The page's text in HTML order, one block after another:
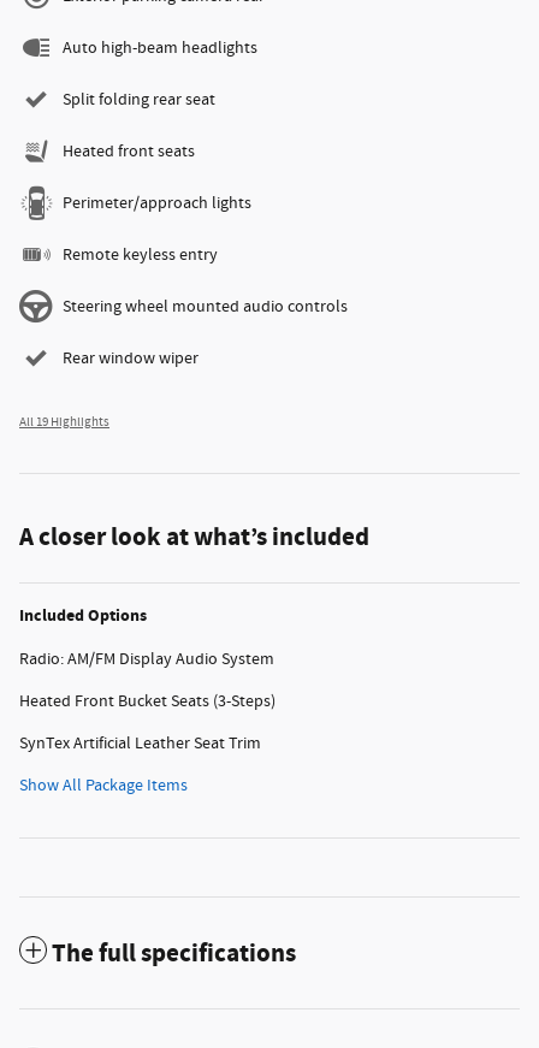
Auto high-beam headlights
Split folding rear seat
Heated front seats
Perimeter/approach lights
Remote keyless entry
Steering wheel mounted audio controls
Rear window wiper
All 19 Highlights
A closer look at what’s included
Included Options
Radio: AM/FM Display Audio System
Heated Front Bucket Seats (3-Steps)
SynTex Artificial Leather Seat Trim
Show All Package Items
The full specifications